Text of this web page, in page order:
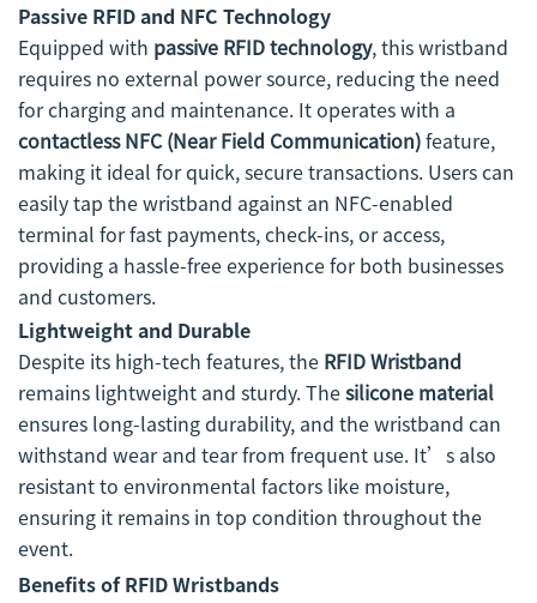
Passive RFID and NFC Technology
Equipped with passive RFID technology, this wristband
requires no external power source, reducing the need
for charging and maintenance. It operates with a
contactless NFC (Near Field Communication)feature,
making it ideal for quick, secure transactions. Users can
easily tap the wristband against an NFC-enabled
terminal for fast payments, check-ins, or access,
providing a hassle-free experience for both businesses
and customers.
Lightweight and Durable
Despite its high-tech features, the RFID Wristband
remains lightweight and sturdy. Thesilicone material
ensures long-lasting durability, and the wristband can
withstand wear and tear from frequent use. It’s also
resistant to environmental factors like moisture,
ensuring it remains in top condition throughout the
event.
Benefits of RFID Wristbands